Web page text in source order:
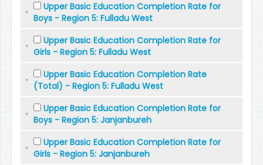
Upper Basic Education Completion Rate for
Boys - Region 5: Fulladu West
Upper Basic Education Completion Rate for
Girls - Region 5: Fulladu West
Upper Basic Education Completion Rate
(Total) - Region 5: Fulladu West
Upper Basic Education Completion Rate for
Boys - Region 5: Janjanbureh
Upper Basic Education Completion Rate for
Girls - Region 5: Janjanbureh